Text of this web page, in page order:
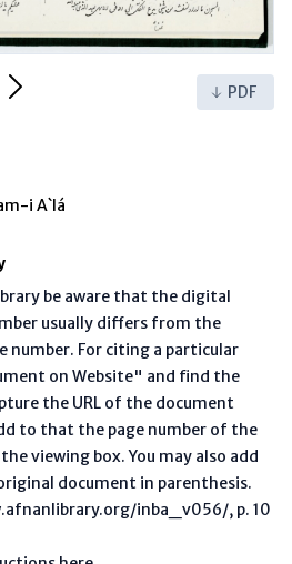
Next Page PDF
i A`lá
be aware that the digital
usually differs from the
number. For citing a particular
on Website" and find the
the URL of the document
to that the page number of the
viewing box. You may also add
document in parenthesis.
inba_v056/, p. 10